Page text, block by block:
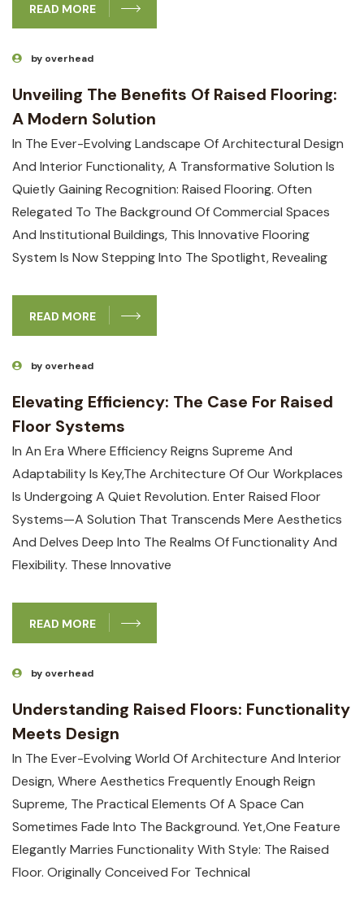
READ MORE
by overhead
Unveiling The Benefits Of Raised Flooring:
A Modern Solution
In The Ever-Evolving Landscape Of Architectural Design
And Interior Functionality, A Transformative Solution Is
Quietly Gaining Recognition: Raised Flooring. Often
Relegated To The Background Of Commercial Spaces
And Institutional Buildings, This Innovative Flooring
System Is Now Stepping Into The Spotlight, Revealing
READ MORE
by overhead
Elevating Efficiency: The Case For Raised
Floor Systems
In An Era Where Efficiency Reigns Supreme And
Adaptability Is Key,the Architecture Of Our Workplaces
Is Undergoing A Quiet Revolution. Enter Raised Floor
Systems—A Solution That Transcends Mere Aesthetics
And Delves Deep Into The Realms Of Functionality And
Flexibility. These Innovative
READ MORE
by overhead
Understanding Raised Floors: Functionality
Meets Design
In The Ever-Evolving World Of Architecture And Interior
Design, Where Aesthetics Frequently Enough Reign
Supreme, The Practical Elements Of A Space Can
Sometimes Fade Into The Background. Yet,one Feature
Elegantly Marries Functionality With Style: The Raised
Floor. Originally Conceived For Technical